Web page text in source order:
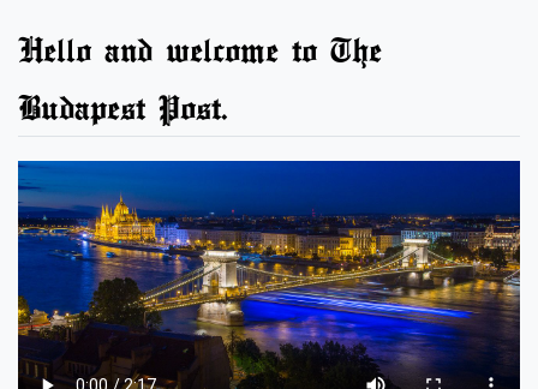
Hello and welcome to The
Budapest Post.